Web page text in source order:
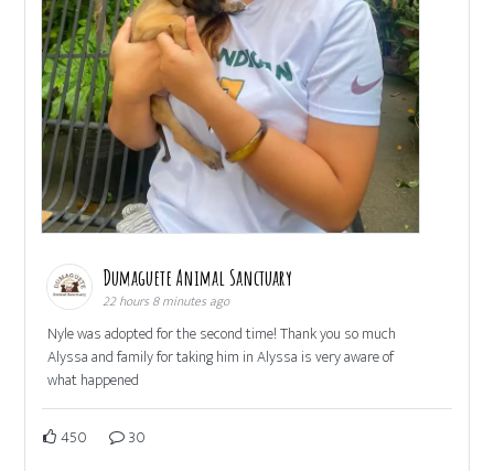
Dumaguete Animal Sanctuary
22 hours 8 minutes ago
Nyle was adopted for the second time! Thank you so much
Alyssa and family for taking him in Alyssa is very aware of
what happened
450 30